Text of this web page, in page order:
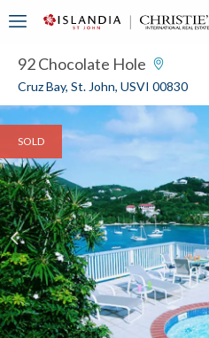
92 Chocolate Hole
Cruz Bay, St. John, USVI 00830
SOLD